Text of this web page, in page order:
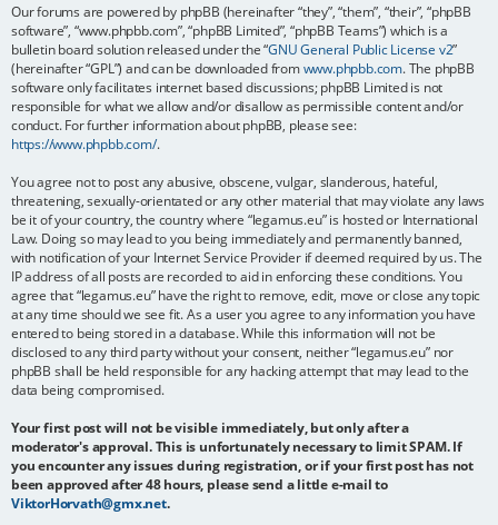
Our forums are powered by phpBB (hereinafter “they”, “them”, “their”, “phpBB
software”, “www.phpbb.com”, “phpBB Limited”, “phpBB Teams”) which is a
bulletin board solution released under the “GNU General Public License v2”
(hereinafter “GPL”) and can be downloaded fromwww.phpbb.com. The phpBB
software only facilitates internet based discussions; phpBB Limited is not
responsible for what we allow and/or disallow as permissible content and/or
conduct. For further information about phpBB, please see:
https://www.phpbb.com/.
You agree not to post any abusive, obscene, vulgar, slanderous, hateful,
threatening, sexually-orientated or any other material that may violate any laws
be it of your country, the country where “legamus.eu” is hosted or International
Law. Doing so may lead to you being immediately and permanently banned,
with notification of your Internet Service Provider if deemed required by us. The
IP address of all posts are recorded to aid in enforcing these conditions. You
agree that “legamus.eu” have the right to remove, edit, move or close any topic
at any time should we see fit. As a user you agree to any information you have
entered to being stored in a database. While this information will not be
disclosed to any third party without your consent, neither “legamus.eu” nor
phpBB shall be held responsible for any hacking attempt that may lead to the
data being compromised.
Your first post will not be visible immediately, but only after a
moderator's approval. This is unfortunately necessary to limit SPAM. If
you encounter any issues during registration, or if your first post has not
been approved after 48 hours, please send a little e-mail to
ViktorHorvath@gmx.net.